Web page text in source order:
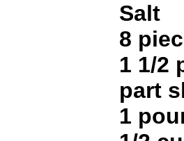
Salt
8
1 1/2
part
1